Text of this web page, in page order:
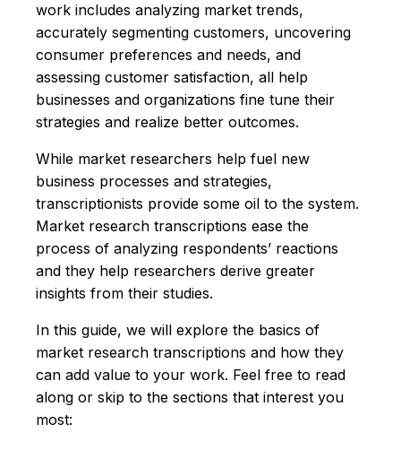
work includes analyzing market trends,
accurately segmenting customers, uncovering
consumer preferences and needs, and
assessing customer satisfaction, all help
businesses and organizations fine tune their
strategies and realize better outcomes.
While market researchers help fuel new
business processes and strategies,
transcriptionists provide some oil to the system.
Market research transcriptions ease the
process of analyzing respondents’ reactions
and they help researchers derive greater
insights from their studies.
In this guide, we will explore the basics of
market research transcriptions and how they
can add value to your work. Feel free to read
along or skip to the sections that interest you
most: